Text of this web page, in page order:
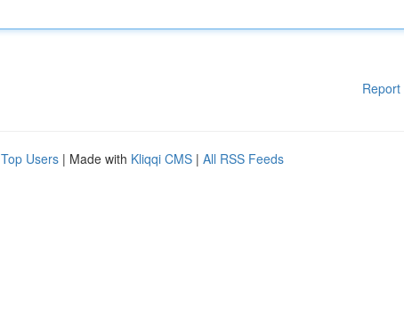
Report
Top Users | Made with Kliqqi CMS | All RSS Feeds